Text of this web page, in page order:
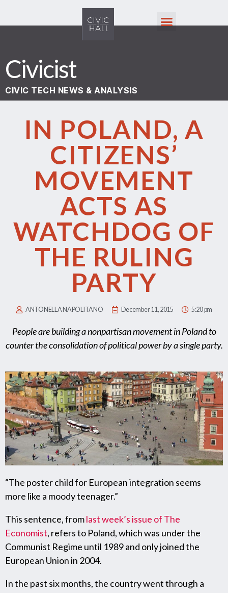
Civicist
CIVIC TECH NEWS & ANALYSIS
IN POLAND, A
CITIZENS’
MOVEMENT
ACTS AS
WATCHDOG OF
THE RULING
PARTY
ANTONELLA NAPOLITANO December 11, 2015 5:20 pm
People are building a nonpartisan movement in Poland to
counter the consolidation of political power by a single party.
“The poster child for European integration seems
more like a moody teenager.”
This sentence, fromlast week’s issue of The
Economist, refers to Poland, which was under the
Communist Regime until 1989 and only joined the
European Union in 2004.
In the past six months, the country went through a